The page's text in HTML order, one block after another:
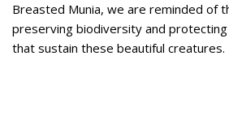
Breasted Munia, we are reminded of
preserving biodiversity and
that sustain these beautiful creatures.